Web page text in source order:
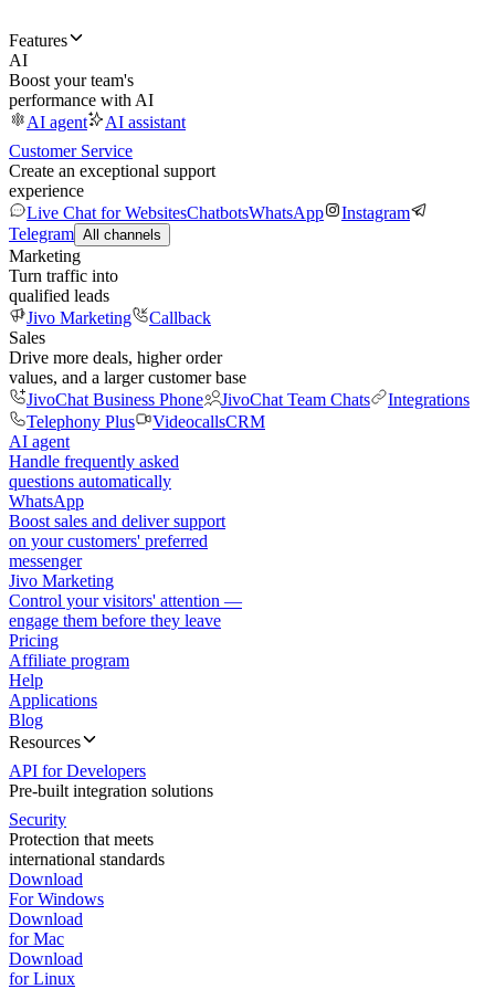
Features
AI
Boost your team's
performance with AI
AI agent
AI assistant
Customer Service
Create an exceptional support
experience
Live Chat for WebsitesChatbotsWhatsApp
Instagram
Telegram All channels
Marketing
Turn traffic into
qualified leads
Jivo Marketing
Callback
Sales
Drive more deals, higher order
values, and a larger customer base
JivoChat Business Phone
JivoChat Team Chats
Integrations
Telephony Plus
VideocallsCRM
AI agent
Handle frequently asked
questions automatically
WhatsApp
Boost sales and deliver support
on your customers' preferred
messenger
Jivo Marketing
Control your visitors' attention —
engage them before they leave
Pricing
Affiliate program
Help
Applications
Blog
Resources
API for Developers
Pre-built integration solutions
Security
Protection that meets
international standards
Download
For Windows
Download
for Mac
Download
for Linux